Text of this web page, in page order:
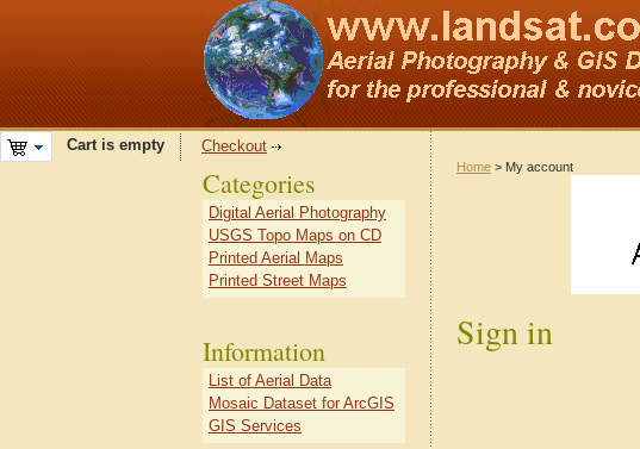
Cart is empty Checkout
Home > My account
Sign in
Categories
Digital Aerial Photography
USGS Topo Maps on CD
Printed Aerial Maps
Printed Street Maps
Information
List of Aerial Data
Mosaic Dataset for ArcGIS
GIS Services